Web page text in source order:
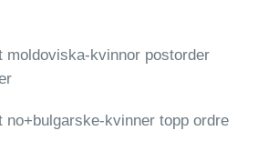
moldoviska-kvinnor postorder
no+bulgarske-kvinner topp ordre